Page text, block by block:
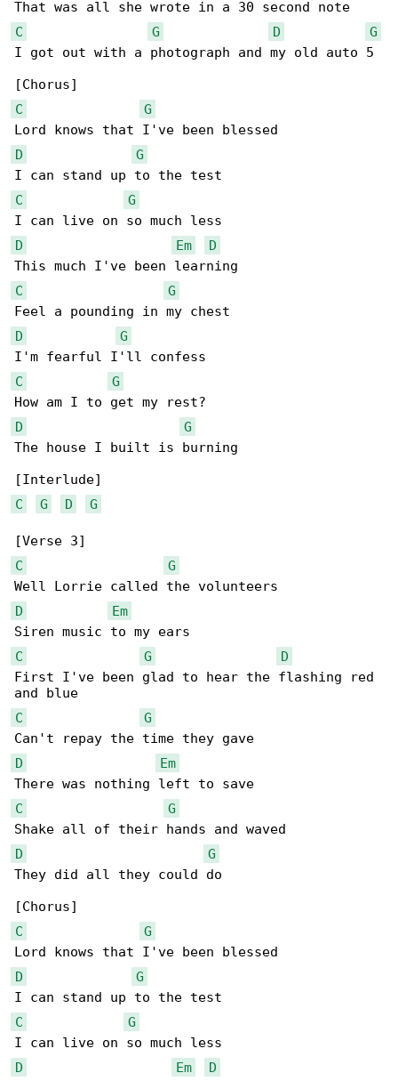
C
G D
G
I got out with a photograph and my old auto 5
C
G
D
G
C
G
D
Em
D
C
G
D
G
C
G
D
G
The house I built is burning
C
G D G
C
G
D
Em
C
G
D
First I've been glad to hear the flashing red
C
G
D
Em
C
G
D
G
They did all they could do
C
G
D
G
C
G
D
Em
D